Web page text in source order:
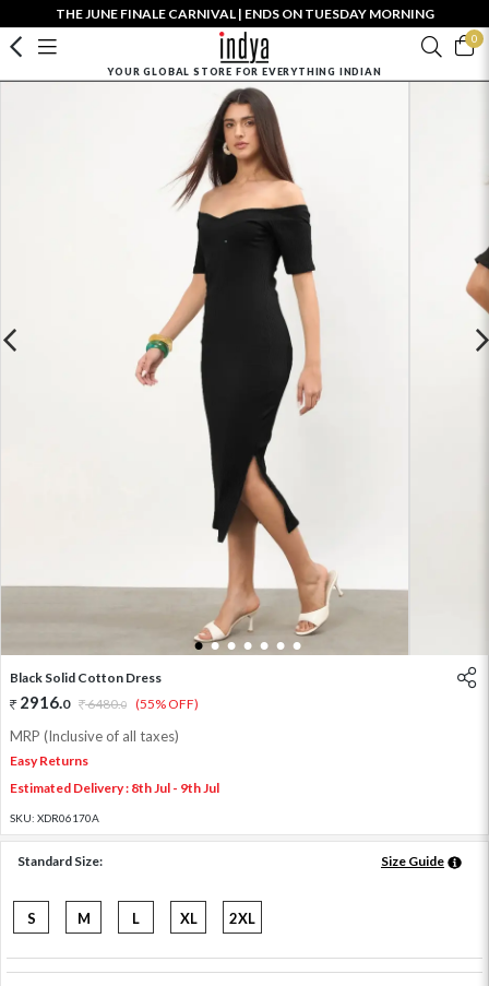
THE JUNE FINALE CARNIVAL | ENDS ON TUESDAY MORNING
0
YOUR GLOBAL STORE FOR EVERYTHING INDIAN
1 2 3 4 5 6 7
Black Solid Cotton Dress
2916.0 6480.0 (55% OFF)
MRP (Inclusive of all taxes)
Easy Returns
Estimated Delivery : 8th Jul - 9th Jul
SKU: XDR06170A
Standard Size: Size Guide
S M L XL 2XL